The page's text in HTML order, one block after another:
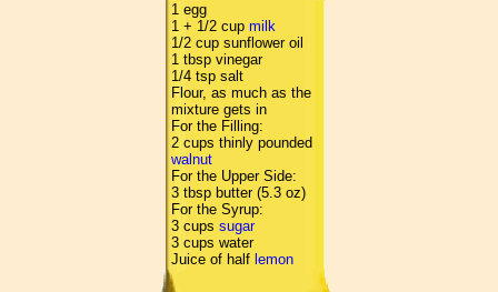
1 egg
1 + 1/2 cup milk
1/2 cup sunflower oil
1 tbsp vinegar
1/4 tsp salt
Flour, as much as the
mixture gets in
For the Filling:
2 cups thinly pounded
walnut
For the Upper Side:
3 tbsp butter (5.3 oz)
For the Syrup:
3 cups sugar
3 cups water
Juice of half lemon